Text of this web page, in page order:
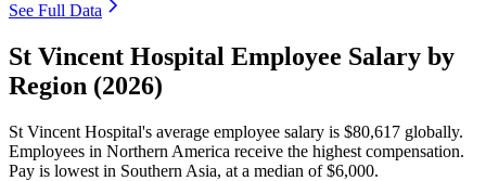
See Full Data
St Vincent Hospital Employee Salary by
Region (2026)
St Vincent Hospital's average employee salary is $80,617 globally.
Employees in Northern America receive the highest compensation.
Pay is lowest in Southern Asia, at a median of$6,000.